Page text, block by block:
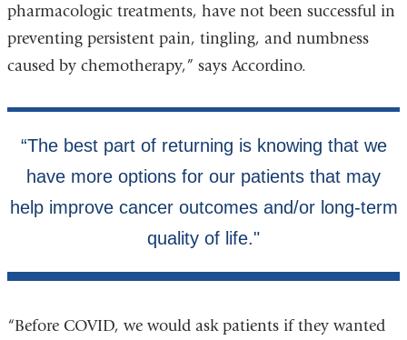
pharmacologic treatments, have not been successful in
preventing persistent pain, tingling, and numbness
caused by chemotherapy,” says Accordino.
“Before COVID, we would ask patients if they wanted